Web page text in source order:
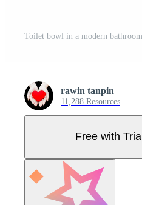
rawin tanpin
11,288 Resources
Free with Trial